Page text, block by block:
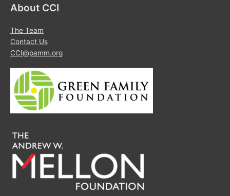
About CCI
The Team
Contact Us
CCI@pamm.org